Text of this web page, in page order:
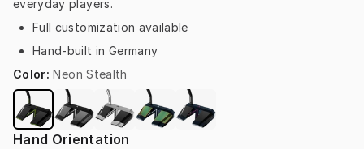
everyday players.
Full customization available
Hand-built in Germany
Color: Neon Stealth
Hand Orientation